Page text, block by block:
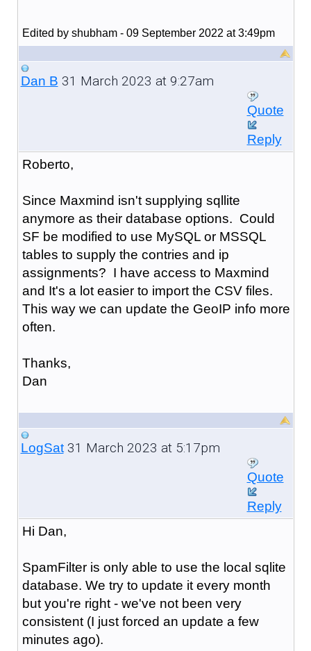
Edited by shubham - 09 September 2022 at 3:49pm
Dan B 31 March 2023 at 9:27am
Quote
Reply
Roberto,
Since Maxmind isn't supplying sqllite
anymore as their database options. Could
SF be modified to use MySQL or MSSQL
tables to supply the contries and ip
assignments? I have access to Maxmind
and It's a lot easier to import the CSV files.
This way we can update the GeoIP info more
often.
Thanks,
Dan
LogSat31 March 2023 at 5:17pm
Quote
Reply
Hi Dan,
SpamFilter is only able to use the local sqlite
database. We try to update it every month
but you're right - we've not been very
consistent (I just forced an update a few
minutes ago).